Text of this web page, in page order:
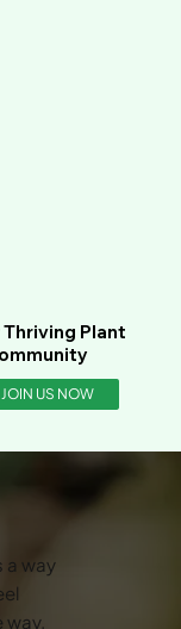
Plant
JOIN US NOW
a way
way.